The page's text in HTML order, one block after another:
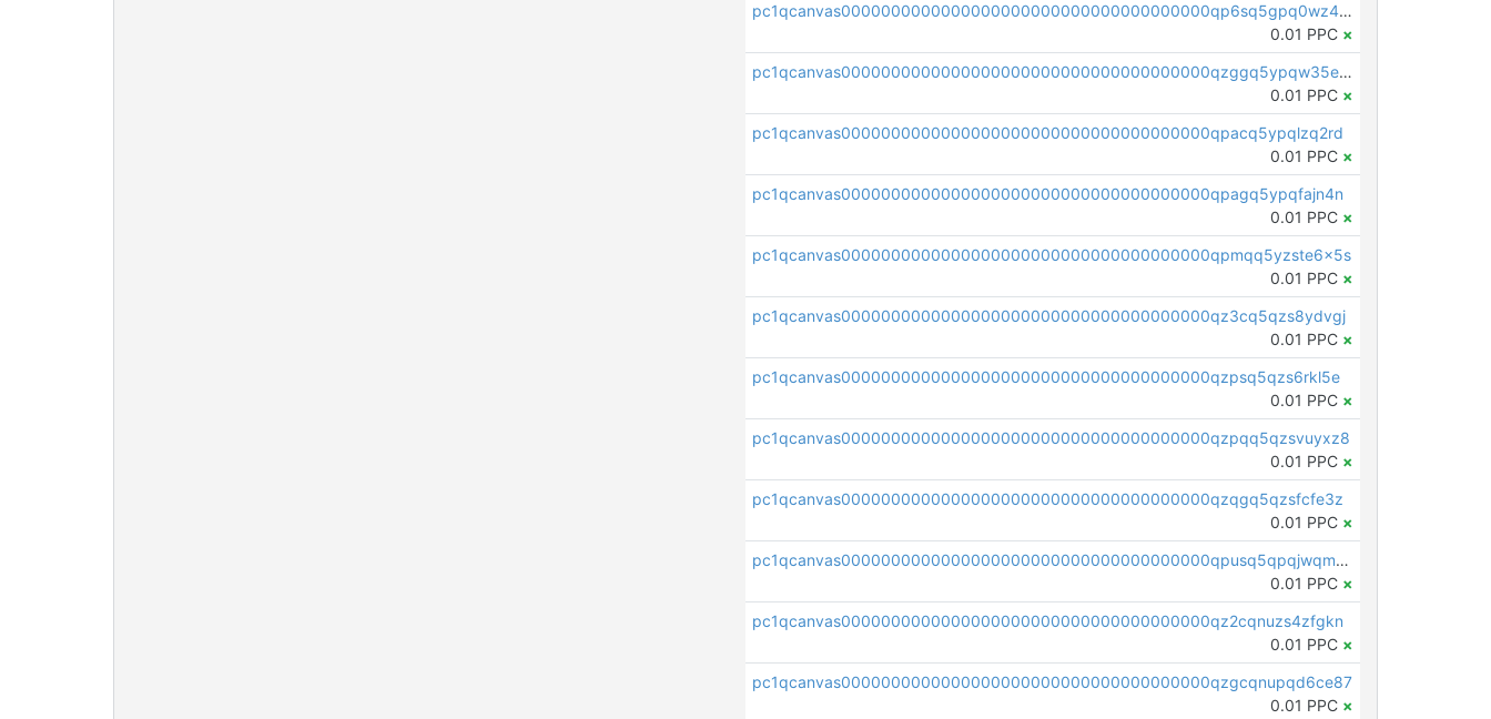
pc1qcanvas0000000000000000000000000000000000000qp6sq5gpq0wz46e
0.01 PPC ×
pc1qcanvas0000000000000000000000000000000000000qzggq5ypqw35eez
0.01 PPC ×
pc1qcanvas0000000000000000000000000000000000000qpacq5ypqlzq2rd
0.01 PPC ×
pc1qcanvas0000000000000000000000000000000000000qpagq5ypqfajn4n
0.01 PPC ×
pc1qcanvas0000000000000000000000000000000000000qpmqq5yzste6x5s
0.01 PPC ×
pc1qcanvas0000000000000000000000000000000000000qz3cq5qzs8ydvgj
0.01 PPC ×
pc1qcanvas0000000000000000000000000000000000000qzpsq5qzs6rkl5e
0.01 PPC ×
pc1qcanvas0000000000000000000000000000000000000qzpqq5qzsvuyxz8
0.01 PPC ×
pc1qcanvas0000000000000000000000000000000000000qzqgq5qzsfcfe3z
0.01 PPC ×
pc1qcanvas0000000000000000000000000000000000000qpusq5qpqjwqm0n
0.01 PPC ×
pc1qcanvas0000000000000000000000000000000000000qz2cqnuzs4zfgkn
0.01 PPC ×
pc1qcanvas0000000000000000000000000000000000000qzgcqnupqd6ce87
0.01 PPC ×